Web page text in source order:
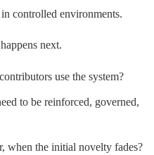
controlled environments.
next.
use the system?
to be reinforced, governed,
when the initial novelty fades?